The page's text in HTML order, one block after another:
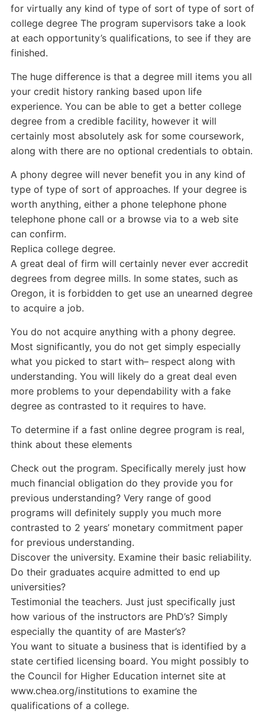
for virtually any kind of type of sort of type of sort of
college degree The program supervisors take a look
at each opportunity’s qualifications, to see if they are
finished.
The huge difference is that a degree mill items you all
your credit history ranking based upon life
experience. You can be able to get a better college
degree from a credible facility, however it will
certainly most absolutely ask for some coursework,
along with there are no optional credentials to obtain.
A phony degree will never benefit you in any kind of
type of type of sort of approaches. If your degree is
worth anything, either a phone telephone phone
telephone phone call or a browse via to a web site
can confirm.
Replica college degree.
A great deal of firm will certainly never ever accredit
degrees from degree mills. In some states, such as
Oregon, it is forbidden to get use an unearned degree
to acquire a job.
You do not acquire anything with a phony degree.
Most significantly, you do not get simply especially
what you picked to start with– respect along with
understanding. You will likely do a great deal even
more problems to your dependability with a fake
degree as contrasted to it requires to have.
To determine if a fast online degree program is real,
think about these elements
Check out the program. Specifically merely just how
much financial obligation do they provide you for
previous understanding? Very range of good
programs will definitely supply you much more
contrasted to 2 years’ monetary commitment paper
for previous understanding.
Discover the university. Examine their basic reliability.
Do their graduates acquire admitted to end up
universities?
Testimonial the teachers. Just just specifically just
how various of the instructors are PhD’s? Simply
especially the quantity of are Master’s?
You want to situate a business that is identified by a
state certified licensing board. You might possibly to
the Council for Higher Education internet site at
www.chea.org/institutions to examine the
qualifications of a college.